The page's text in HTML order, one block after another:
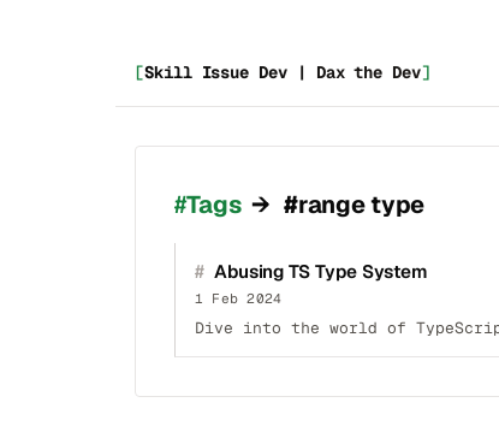
[Skill Issue Dev | Dax the Dev]
Tags → #range type
# Abusing TS Type System
1 Feb 2024
Dive into the world of